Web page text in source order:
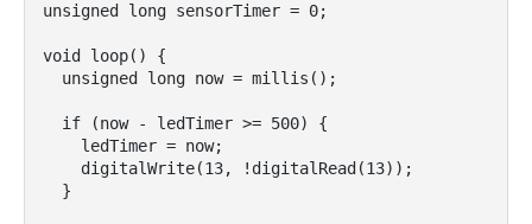
unsigned long sensorTimer = 0;
void loop() {